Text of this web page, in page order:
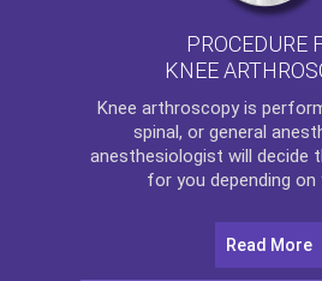
PROCEDURE
KNEE
Knee arthroscopyis
spinal, or general
anesthesiologist will decide
for you depending on
Read More